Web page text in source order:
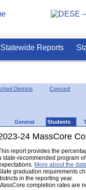
Statewide Reports
Districts Concord
General Students
24 MassCore
report provides the
state-recommended program
More about the
graduation requirements
in the reporting year.
completion rates are